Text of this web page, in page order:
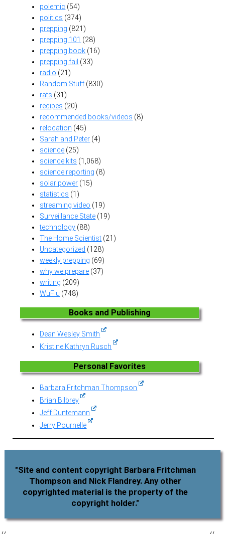
polemic (54)
politics (374)
prepping (821)
prepping 101 (28)
prepping book (16)
prepping fail (33)
radio (21)
Random Stuff(830)
rats (31)
recipes (20)
recommended books/videos (8)
relocation (45)
Sarah and Peter (4)
science (25)
science kits (1,068)
science reporting (8)
solar power (15)
statistics (1)
streaming video (19)
Surveillance State (19)
technology (88)
The Home Scientist (21)
Uncategorized (128)
weekly prepping (69)
why we prepare (37)
writing (209)
WuFlu (748)
Books and Publishing
Dean Wesley Smith
Kristine Kathryn Rusch
Personal Favorites
Barbara Fritchman Thompson
Brian Bilbrey
Jeff Duntemann
Jerry Pournelle
"Site and content copyright Barbara Fritchman
Thompson and Nick Flandrey. Any other
copyrighted material is the property of the
copyright holder."